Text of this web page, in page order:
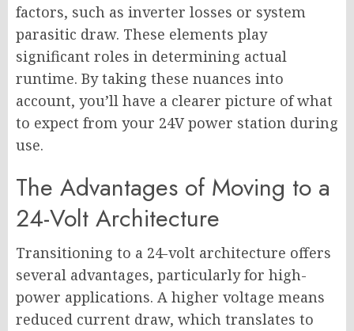
factors, such as inverter losses or system
parasitic draw. These elements play
significant roles in determining actual
runtime. By taking these nuances into
account, you’ll have a clearer picture of what
to expect from your 24V power station during
use.
The Advantages of Moving to a
24-Volt Architecture
Transitioning to a 24-volt architecture offers
several advantages, particularly for high-
power applications. A higher voltage means
reduced current draw, which translates to